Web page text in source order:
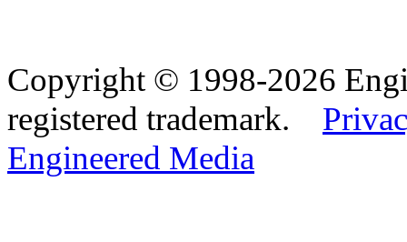
Copyright © 1998-2026
registered trademark.
Engineered Media